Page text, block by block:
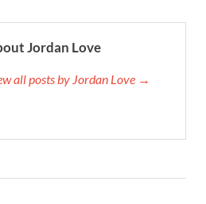
Jordan Love
all posts by Jordan Love →